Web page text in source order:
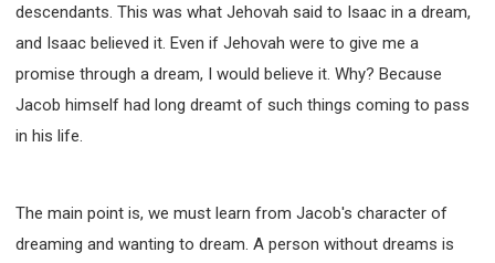
descendants. This was what Jehovah said to Isaac in a dream,
and Isaac believed it. Even if Jehovah were to give me a
promise through a dream, I would believe it. Why? Because
Jacob himself had long dreamt of such things coming to pass
in his life.
The main point is, we must learn from Jacob's character of
dreaming and wanting to dream. A person without dreams is